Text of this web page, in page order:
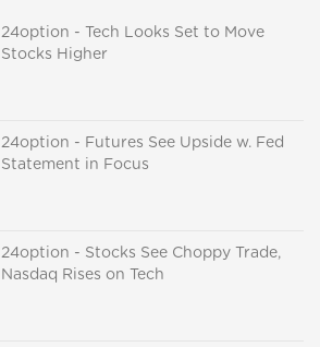
24option - Tech Looks Set to Move
Stocks Higher
24option - Futures See Upside w. Fed
Statement in Focus
24option - Stocks See Choppy Trade,
Nasdaq Rises on Tech